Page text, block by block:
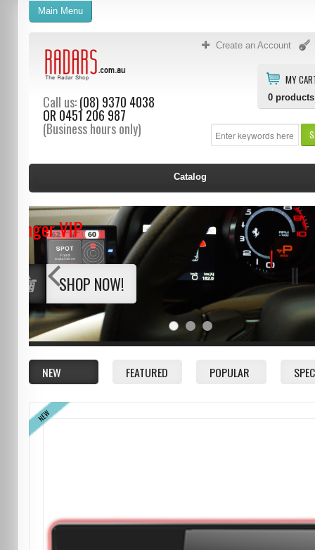
Create an Account
MY
0 products
Call us:(08) 9370 4038
OR 0451 206 987
(Business hours only)
Main Menu
Catalog
Stinger VIP
SHOP NOW!
NEW FEATURED POPULAR
NEW